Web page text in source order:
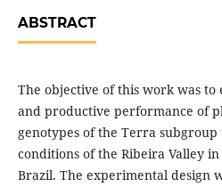
ABSTRACT
The objective of this work was to
and productive performance of
genotypes of the Terra
conditions of the Ribeira Valley in
Brazil. The experimental design